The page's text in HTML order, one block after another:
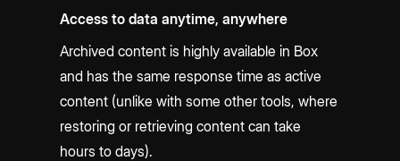
Access to data anytime, anywhere
Archived content is highly available in Box
and has the same response time as active
content (unlike with some other tools, where
restoring or retrieving content can take
hours to days).